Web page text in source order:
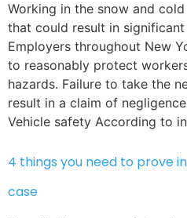
Working in the snow and
that could result in significant
Employers throughout New
to reasonably protect
hazards. Failure to take the
result in a claim of
Vehicle safety According to
4 things you need to prove
case